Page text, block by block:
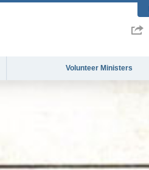
Volunteer Ministers